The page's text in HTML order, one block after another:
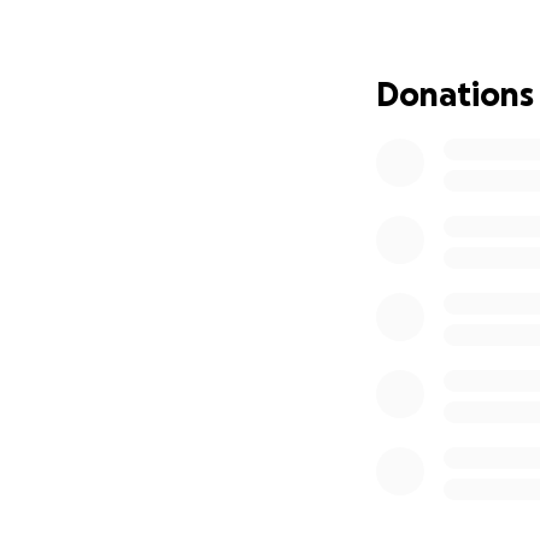
provided for all
Donations